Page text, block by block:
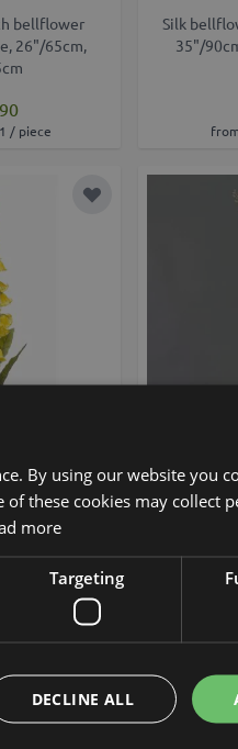
bellflower
26"/65cm,
/ piece
Silk
35"/
Add to Wish List
37"/95cm,
/ piece
NEVLAR,
from
Add to Wish List
By using our website you
these cookies may collect
more
Targeting
DECLINE ALL